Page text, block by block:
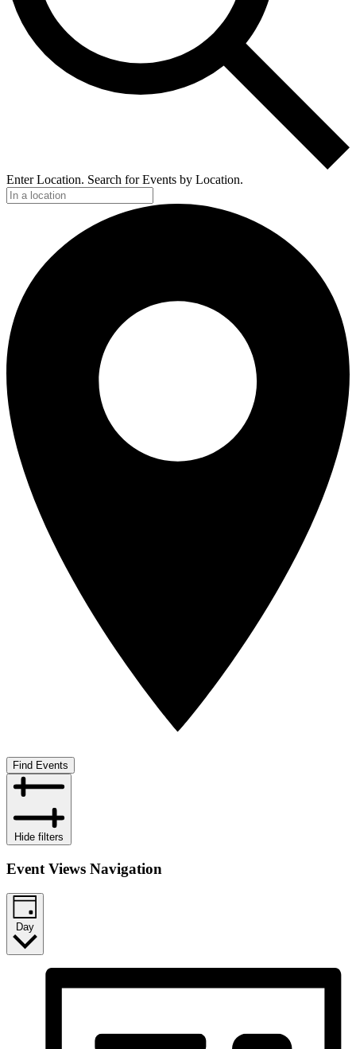
Enter Location. Search for Events by Location.
Find Events
Hide filters
Event Views Navigation
Day